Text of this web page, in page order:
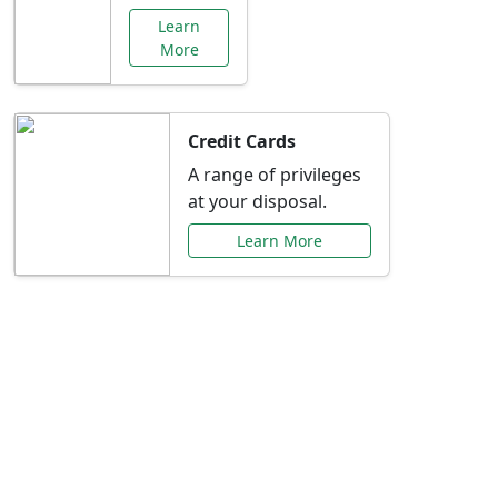
Learn
More
Credit Cards
A range of privileges
at your disposal.
Learn More